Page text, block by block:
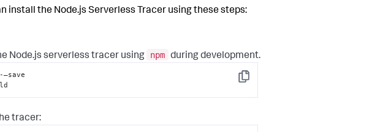
install the Node.js Serverless Tracer using these steps:
Node.js serverless tracer using npm during development.
Copy
tracer: